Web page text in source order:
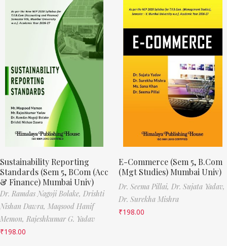
Sustainability Reporting
Standards (Sem 5, BCom (Acc
& Finance) Mumbai Univ)
Dr. Ramdas Nagoji Bolake, Drishti
Nishan Dawra, Maqsood Hanif
Memon, Rajeshkumar G. Yadav
₹198.00
E-Commerce (Sem 5, B.Com
(Mgt Studies) Mumbai Univ)
Dr. Seema Pillai, Dr. Sujata Yadav,
Dr. Surekha Mishra
₹198.00